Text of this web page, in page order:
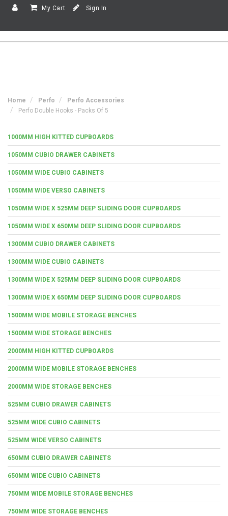
My Cart Sign In
Home Perfo
Perfo Accessories
Perfo Double Hooks - Packs Of 5
1000MM HIGH KITTED CUPBOARDS
1050MM CUBIO DRAWER CABINETS
1050MM WIDE CUBIO CABINETS
1050MM WIDE VERSO CABINETS
1050MM WIDE X 525MM DEEP SLIDING DOOR CUPBOARDS
1050MM WIDE X 650MM DEEP SLIDING DOOR CUPBOARDS
1300MM CUBIO DRAWER CABINETS
1300MM WIDE CUBIO CABINETS
1300MM WIDE X 525MM DEEP SLIDING DOOR CUPBOARDS
1300MM WIDE X 650MM DEEP SLIDING DOOR CUPBOARDS
1500MM WIDE MOBILE STORAGE BENCHES
1500MM WIDE STORAGE BENCHES
2000MM HIGH KITTED CUPBOARDS
2000MM WIDE MOBILE STORAGE BENCHES
2000MM WIDE STORAGE BENCHES
525MM CUBIO DRAWER CABINETS
525MM WIDE CUBIO CABINETS
525MM WIDE VERSO CABINETS
650MM CUBIO DRAWER CABINETS
650MM WIDE CUBIO CABINETS
750MM WIDE MOBILE STORAGE BENCHES
750MM WIDE STORAGE BENCHES